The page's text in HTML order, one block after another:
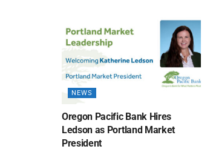
NEWS
Oregon Pacific Bank Hires
Ledson as Portland Market
President